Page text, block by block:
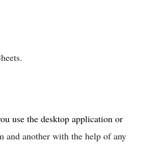
use the desktop application or
and another with the help of any